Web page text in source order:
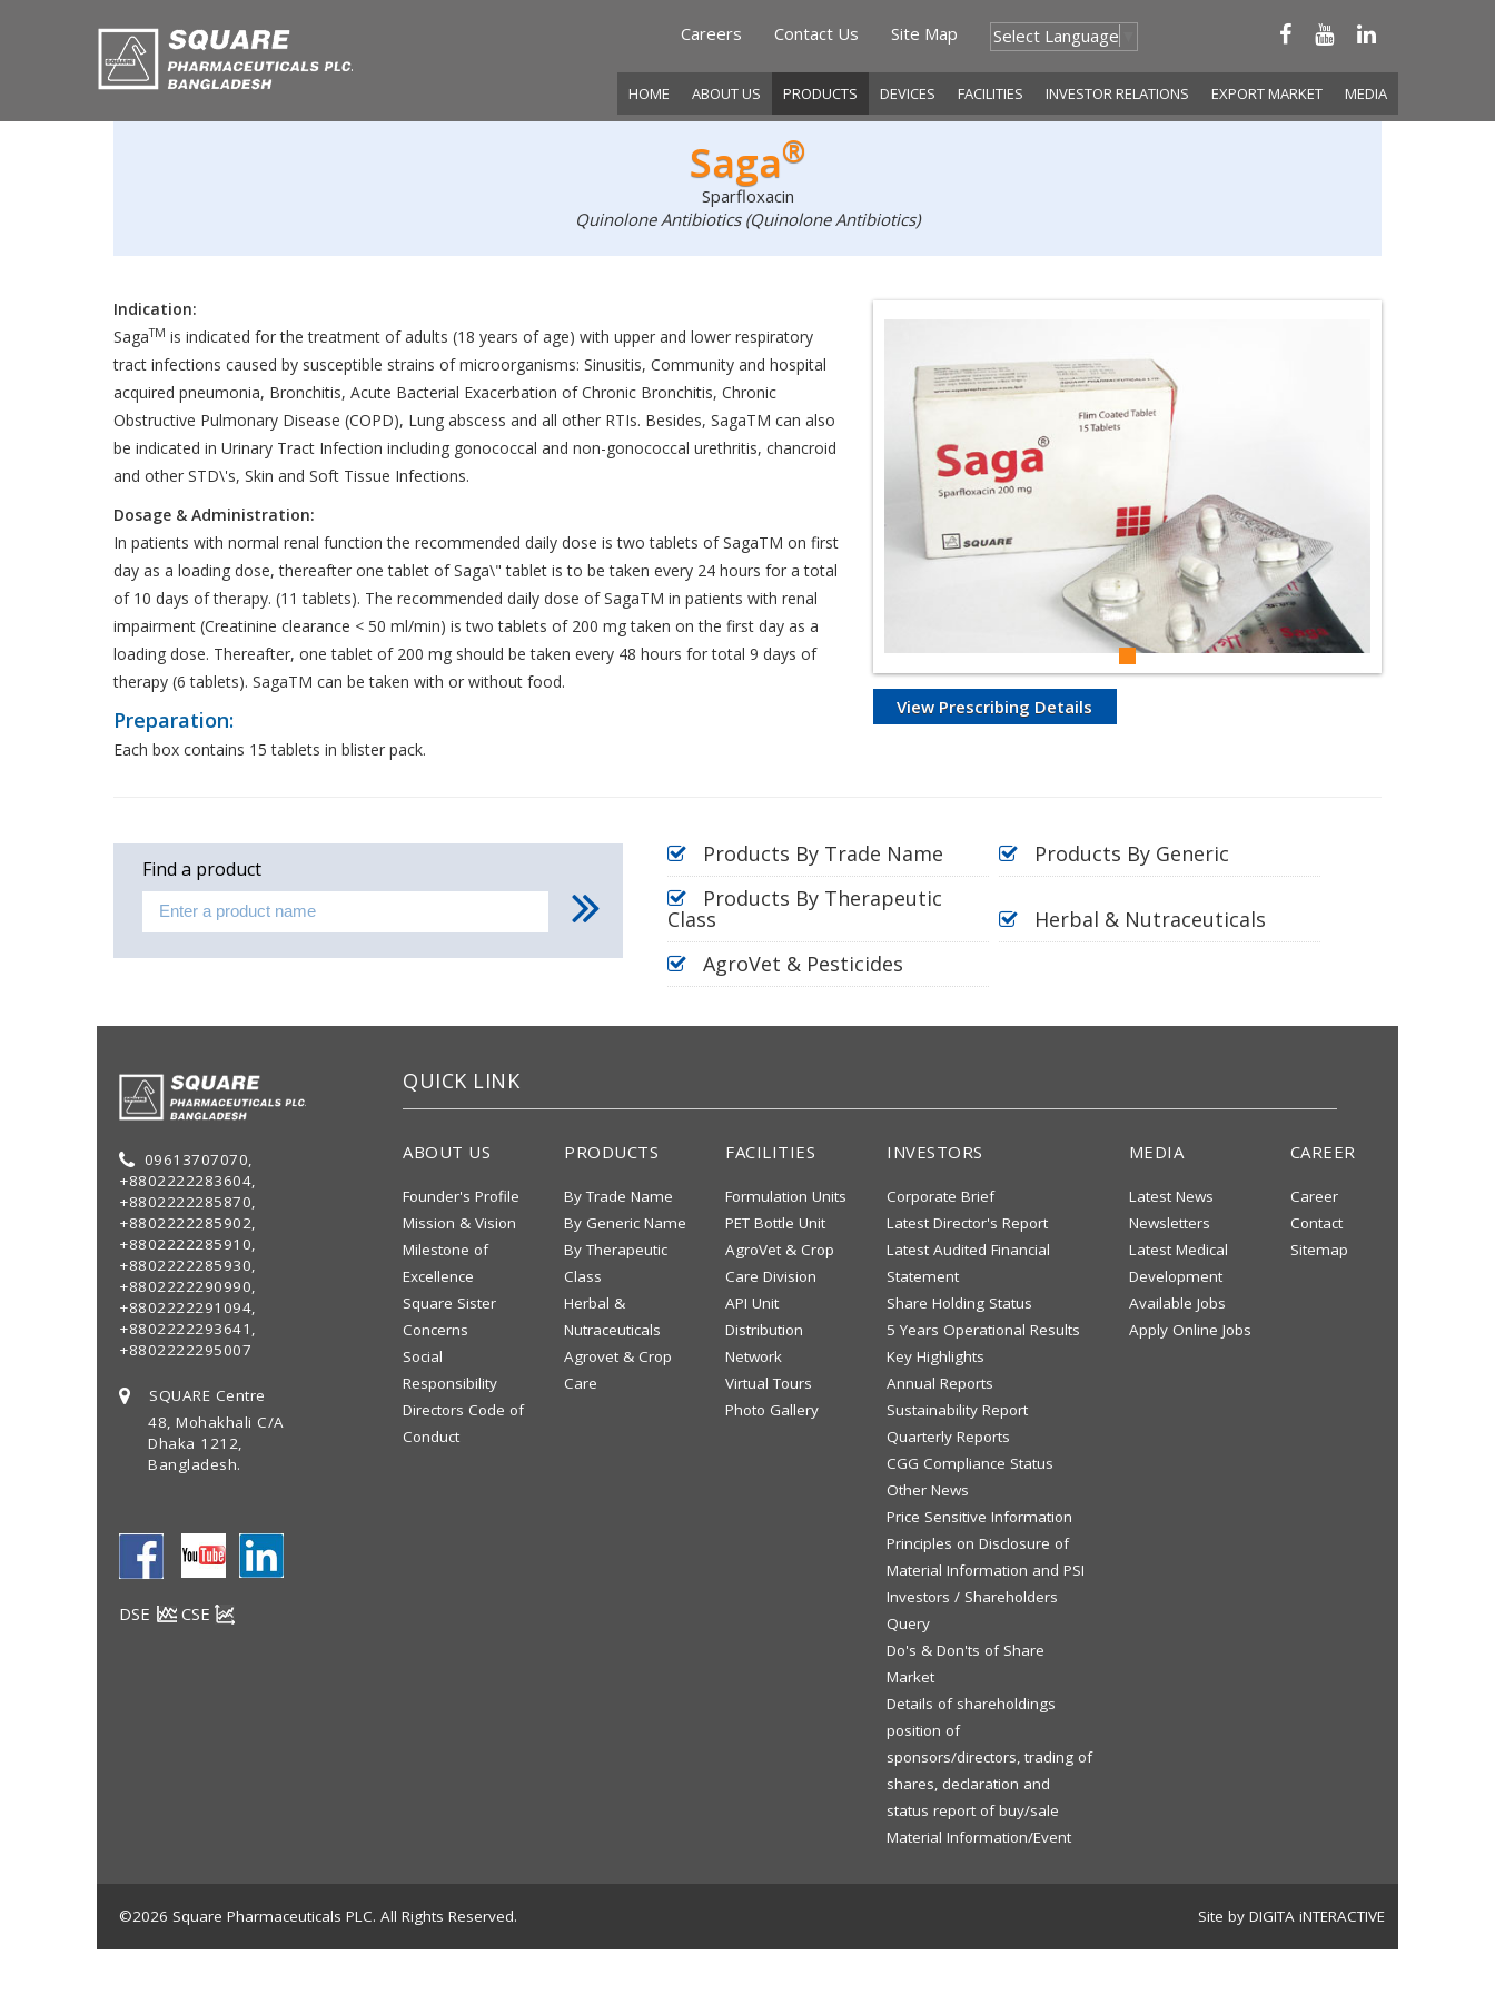
Careers Contact Us Site Map Select Language
HOME ABOUT US PRODUCTS DEVICES FACILITIES INVESTOR RELATIONS EXPORT MARKET MEDIA
Saga®
Sparfloxacin
Quinolone Antibiotics (Quinolone Antibiotics)
Indication:
SagaTM is indicated for the treatment of adults (18 years of age) with upper and lower respiratory
tract infections caused by susceptible strains of microorganisms: Sinusitis, Community and hospital
acquired pneumonia, Bronchitis, Acute Bacterial Exacerbation of Chronic Bronchitis, Chronic
Obstructive Pulmonary Disease (COPD), Lung abscess and all other RTIs. Besides, SagaTM can also
be indicated in Urinary Tract Infection including gonococcal and non-gonococcal urethritis, chancroid
and other STD\'s, Skin and Soft Tissue Infections.
Dosage & Administration:
In patients with normal renal function the recommended daily dose is two tablets of SagaTM on first
day as a loading dose, thereafter one tablet of Saga\" tablet is to be taken every 24 hours for a total
of 10 days of therapy. (11 tablets). The recommended daily dose of SagaTM in patients with renal
impairment (Creatinine clearance < 50 ml/min) is two tablets of 200 mg taken on the first day as a
loading dose. Thereafter, one tablet of 200 mg should be taken every 48 hours for total 9 days of
therapy (6 tablets). SagaTM can be taken with or without food.
Preparation:
Each box contains 15 tablets in blister pack.
View Prescribing Details
Find a product
Products By Trade Name
Products By Generic
Products By Therapeutic
Class
Herbal & Nutraceuticals
AgroVet & Pesticides
09613707070,
+8802222283604,
+8802222285870,
+8802222285902,
+8802222285910,
+8802222285930,
+8802222290990,
+8802222291094,
+8802222293641,
+8802222295007
SQUARE Centre
48, Mohakhali C/A
Dhaka 1212,
Bangladesh.
DSE CSE
QUICK LINK
ABOUT US
Founder's Profile
Mission & Vision
Milestone of
Excellence
Square Sister
Concerns
Social
Responsibility
Directors Code of
Conduct
PRODUCTS
By Trade Name
By Generic Name
By Therapeutic
Class
Herbal &
Nutraceuticals
Agrovet & Crop
Care
FACILITIES
Formulation Units
PET Bottle Unit
AgroVet & Crop
Care Division
API Unit
Distribution
Network
Virtual Tours
Photo Gallery
INVESTORS
Corporate Brief
Latest Director's Report
Latest Audited Financial
Statement
Share Holding Status
5 Years Operational Results
Key Highlights
Annual Reports
Sustainability Report
Quarterly Reports
CGG Compliance Status
Other News
Price Sensitive Information
Principles on Disclosure of
Material Information and PSI
Investors / Shareholders
Query
Do's & Don'ts of Share
Market
Details of shareholdings
position of
sponsors/directors, trading of
shares, declaration and
status report of buy/sale
Material Information/Event
MEDIA
Latest News
Newsletters
Latest Medical
Development
Available Jobs
Apply Online Jobs
CAREER
Career
Contact
Sitemap
©2026 Square Pharmaceuticals PLC. All Rights Reserved. Site by DIGITA iNTERACTIVE